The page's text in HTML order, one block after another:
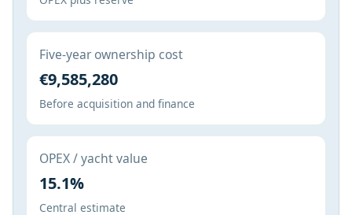
Five-year ownership cost
€9,585,280
Before acquisition and finance
OPEX / yacht value
15.1%
Central estimate